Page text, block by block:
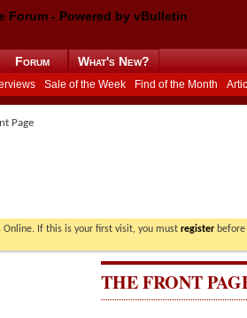
Sale of the Week Find of the Month
Forum What's New?
Page
Online. If this is your first visit, you must register
THE FRONT